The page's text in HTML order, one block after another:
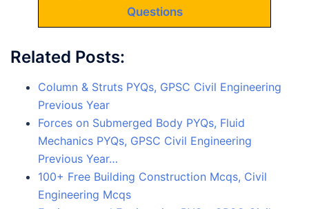
Questions
Related Posts:
Column & Struts PYQs, GPSC Civil Engineering
Previous Year
Forces on Submerged Body PYQs, Fluid
Mechanics PYQs, GPSC Civil Engineering
Previous Year…
100+ Free Building Construction Mcqs, Civil
Engineering Mcqs